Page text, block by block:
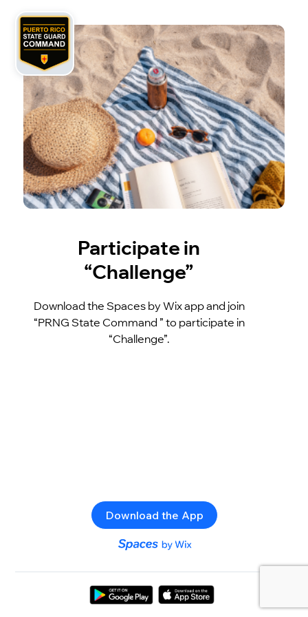
Participate in
“Challenge”
Download the Spaces by Wix app and join
“PRNG State Command ” to participate in
“Challenge”.
Download the App